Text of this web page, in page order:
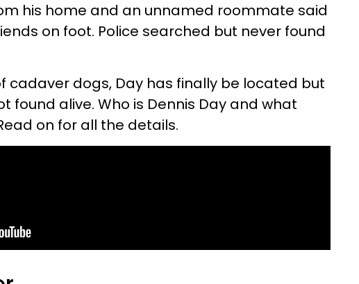
his home and an unnamed roommate said
on foot. Police searched but never found
cadaver dogs, Day has finally be located but
found alive. Who is Dennis Day and what
on for all the details.